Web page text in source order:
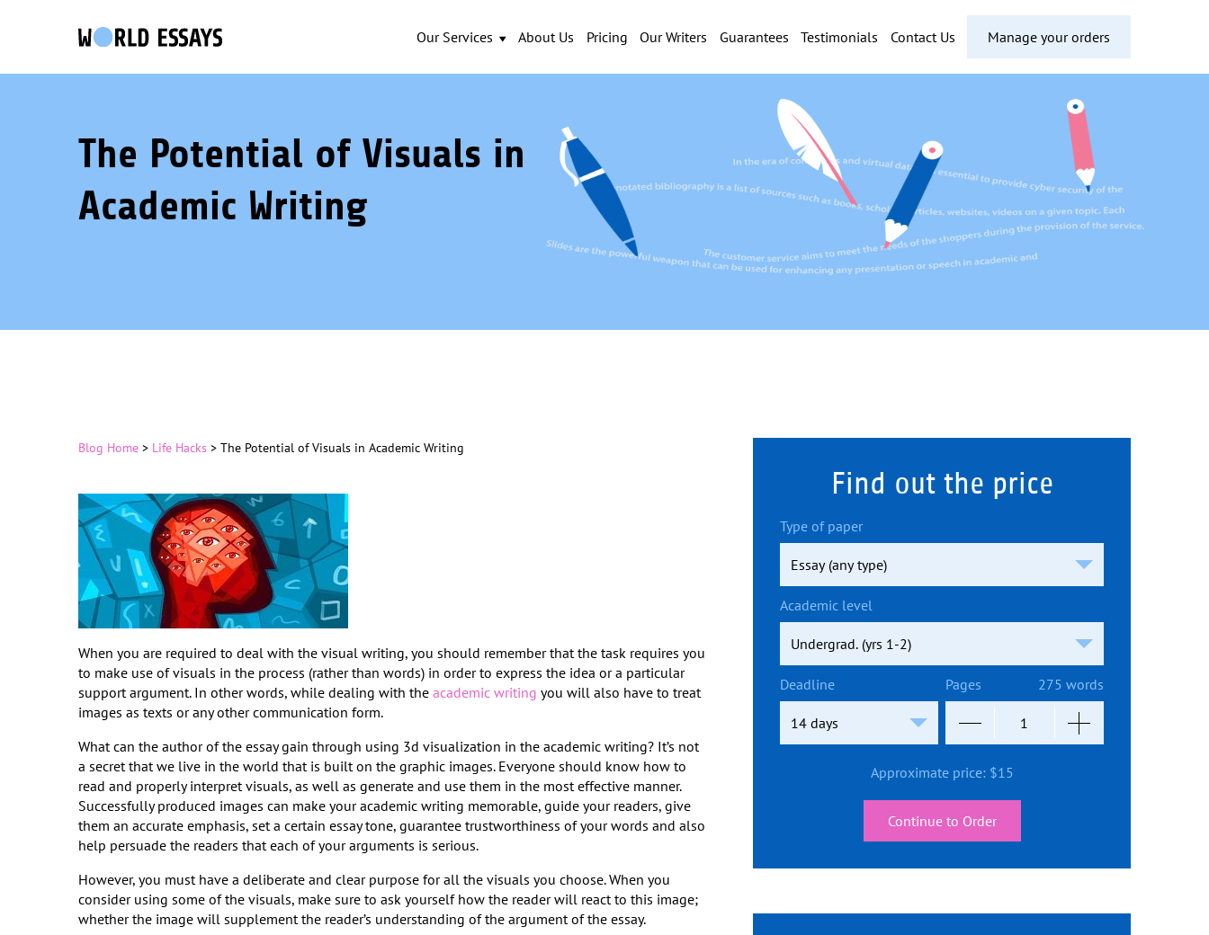
Our Services About Us Pricing Our Writers Guarantees Testimonials Contact Us Manage your orders
The Potential of Visuals in
Academic Writing
Blog Home > Life Hacks > The Potential of Visuals in Academic Writing
When you are required to deal with the visual writing, you should remember that the task requires you
to make use of visuals in the process (rather than words) in order to express the idea or a particular
support argument. In other words, while dealing with the academic writing you will also have to treat
images as texts or any other communication form.
What can the author of the essay gain through using 3d visualization in the academic writing? It’s not
a secret that we live in the world that is built on the graphic images. Everyone should know how to
read and properly interpret visuals, as well as generate and use them in the most effective manner.
Successfully produced images can make your academic writing memorable, guide your readers, give
them an accurate emphasis, set a certain essay tone, guarantee trustworthiness of your words and also
help persuade the readers that each of your arguments is serious.
However, you must have a deliberate and clear purpose for all the visuals you choose. When you
consider using some of the visuals, make sure to ask yourself how the reader will react to this image;
whether the image will supplement the reader’s understanding of the argument of the essay.
Find out the price
Type of paper
Academic level
Deadline Pages 275 words
Approximate price: $15
Continue to Order